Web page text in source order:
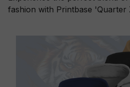
fashion with Printbase 'Quarter